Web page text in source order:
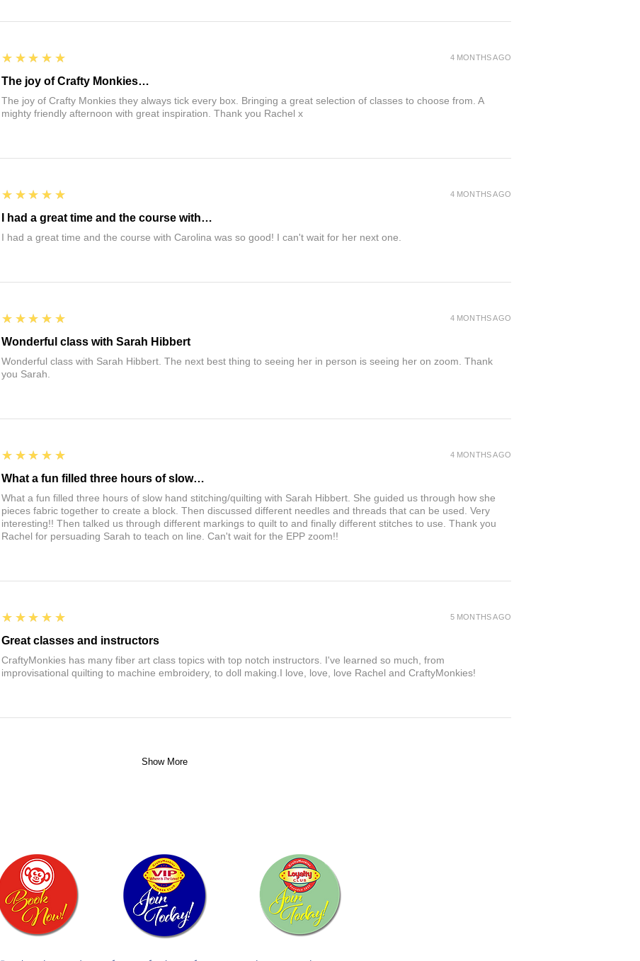
5
★★★★★
The joy of Crafty Monkies…
The joy of Crafty Monkies they always tick every box. Bringing a great selection of classes to choose from. A
mighty friendly afternoon with great inspiration. Thank you Rachel x
4 MONTHS AGO
5
★★★★★
I had a great time and the course with…
I had a great time and the course with Carolina was so good! I can't wait for her next one.
4 MONTHS AGO
5
★★★★★
Wonderful class with Sarah Hibbert
Wonderful class with Sarah Hibbert. The next best thing to seeing her in person is seeing her on zoom. Thank
you Sarah.
4 MONTHS AGO
5
★★★★★
What a fun filled three hours of slow…
What a fun filled three hours of slow hand stitching/quilting with Sarah Hibbert. She guided us through how she
pieces fabric together to create a block. Then discussed different needles and threads that can be used. Very
interesting!! Then talked us through different markings to quilt to and finally different stitches to use. Thank you
Rachel for persuading Sarah to teach on line. Can't wait for the EPP zoom!!
4 MONTHS AGO
5
★★★★★
Great classes and instructors
CraftyMonkies has many fiber art class topics with top notch instructors. I've learned so much, from
improvisational quilting to machine embroidery, to doll making.I love, love, love Rachel and CraftyMonkies!
5 MONTHS AGO
Show More